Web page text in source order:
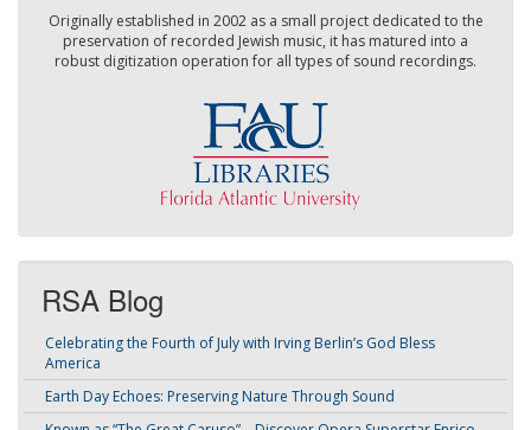
Originally established in 2002 as a small project dedicated to the
preservation of recorded Jewish music, it has matured into a
robust digitization operation for all types of sound recordings.
RSA Blog
Celebrating the Fourth of July with Irving Berlin’s God Bless
America
Earth Day Echoes: Preserving Nature Through Sound